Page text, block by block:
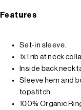
Features
Set-in sleeve.
1x1 rib at neck
Inside back neck
Sleeve hem and
topstitch.
100% Organic